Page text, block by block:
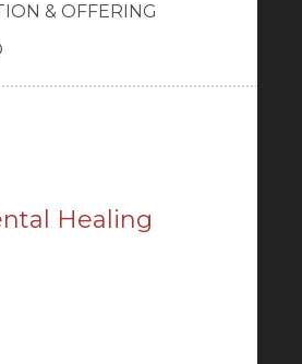
& OFFERING
Healing